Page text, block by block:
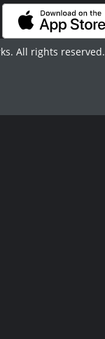
All rights reserved.